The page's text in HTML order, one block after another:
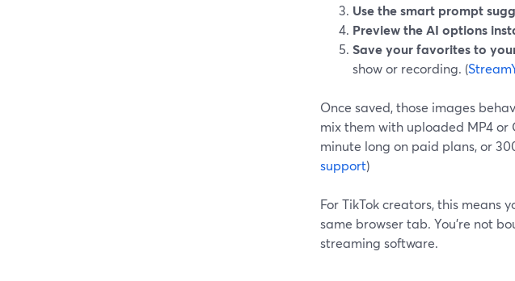
Use the smart prompt
Preview the AI options
Save your favorites to
show or recording. (
Once saved, those images
mix them with uploaded MP4 or
minute long on paid plans, or
support)
For TikTok creators, this means
same browser tab. You’re not
streaming software.